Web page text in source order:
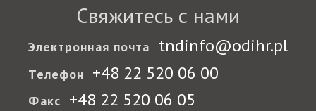
Свяжитесь с нами
Электронная почта tndinfo@odihr.pl
Телефон +48 22 520 06 00
Факс +48 22 520 06 05